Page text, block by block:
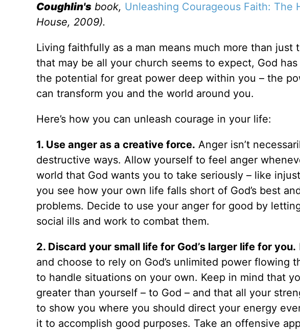
Coughlin'sbook, Unleashing Courageous Faith: The
House, 2009).
Living faithfully as a man means much more than
that may be all your church seems to expect, God
the potential for great power deep within you – the
can transform you and the world around you.
Here’s how you can unleash courage in your life:
1. Use anger as a creative force. Anger isn’t
destructive ways. Allow yourself to feel anger
world that God wants you to take seriously – like
you see how your own life falls short of God’s best
problems. Decide to use your anger for good by
social ills and work to combat them.
2. Discard your small life for God’s larger life for you.
and choose to rely on God’s unlimited power flowing
to handle situations on your own. Keep in mind that
greater than yourself – to God – and that all your
to show you where you should direct your energy
it to accomplish good purposes. Take an offensive